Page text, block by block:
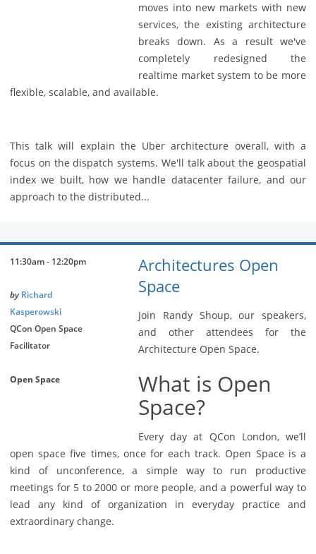
moves into new markets with new
services, the existing architecture
breaks down. As a result we've
completely redesigned the
realtime market system to be more
flexible, scalable, and available.
This talk will explain the Uber architecture overall, with a
focus on the dispatch systems. We'll talk about the geospatial
index we built, how we handle datacenter failure, and our
approach to the distributed...
11:30am - 12:20pm
by Richard
Kasperowski
QCon Open Space
Facilitator
Open Space
Architectures Open
Space
Join Randy Shoup, our speakers,
and other attendees for the
Architecture Open Space.
What is Open
Space?
Every day at QCon London, we’ll
open space five times, once for each track. Open Space is a
kind of unconference, a simple way to run productive
meetings for 5 to 2000 or more people, and a powerful way to
lead any kind of organization in everyday practice and
extraordinary change.